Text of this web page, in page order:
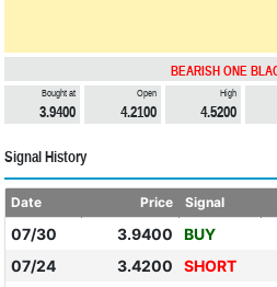
BEARISH ONE
Bought at
3.9400
Open
4.2100
High
4.5200
Signal History
Date Price Signal
07/30 3.9400 BUY
07/24
3.4200 SHORT